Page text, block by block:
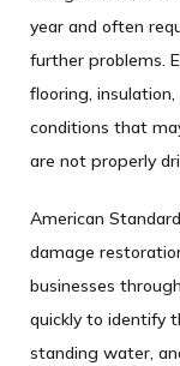
year and often
further problems.
flooring,
conditions that
are not properly
American
damage
businesses
quickly to identify
standing water,